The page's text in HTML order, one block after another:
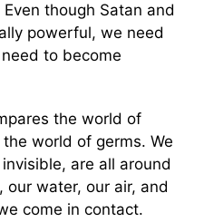
though Satan and
powerful, we need
to become
the world of
world of germs. We
are all around
water, our air, and
come in contact.